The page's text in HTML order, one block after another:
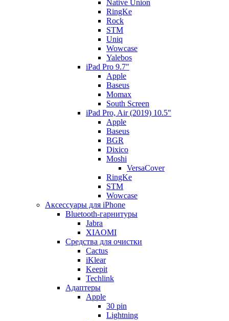
Native Union
RingKe
Rock
STM
Uniq
Wowcase
Yalebos
iPad Pro 9.7"
Apple
Baseus
Momax
South Screen
iPad Pro, Air (2019) 10.5"
Apple
Baseus
BGR
Dixico
Moshi
VersaCover
RingKe
STM
Wowcase
Аксессуары для iPhone
Bluetooth-гарнитуры
Jabra
XIAOMI
Cредства для очистки
Cactus
iKlear
Keepit
Techlink
Адаптеры
Apple
30 pin
Lightning